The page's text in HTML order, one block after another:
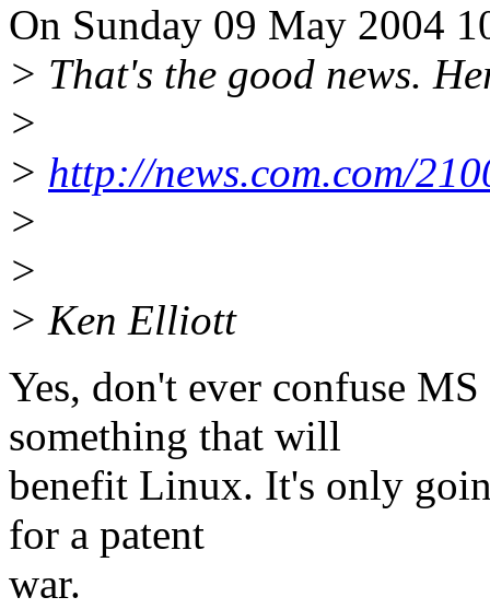
On Sunday 09 May 2004
> That's the good news.
>
> http://news.com.com/
>
>
> Ken Elliott
Yes, don't ever confuse
something that will
benefit Linux. It's only
for a patent
war.